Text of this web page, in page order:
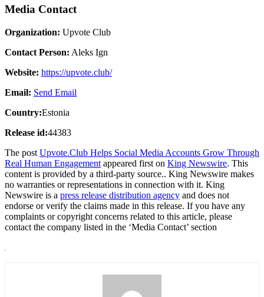
Media Contact
Organization: Upvote Club
Contact Person: Aleks Ign
Website: https://upvote.club/
Email: Send Email
Country:Estonia
Release id:44383
The post Upvote.Club Helps Social Media Accounts Grow Through
Real Human Engagement appeared first on King Newswire. This
content is provided by a third-party source.. King Newswire makes
no warranties or representations in connection with it. King
Newswire is a press release distribution agency and does not
endorse or verify the claims made in this release. If you have any
complaints or copyright concerns related to this article, please
contact the company listed in the ‘Media Contact’ section